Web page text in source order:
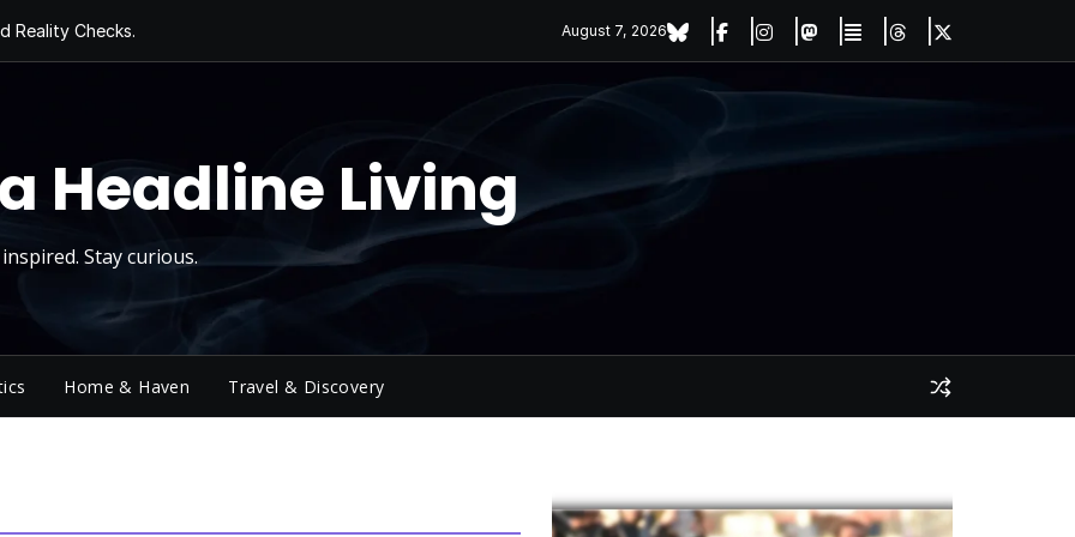
Reality Checks.
Today, Sugar
August 7, 2026
Headline Living
Stay curious.
Home & Haven Travel & Discovery